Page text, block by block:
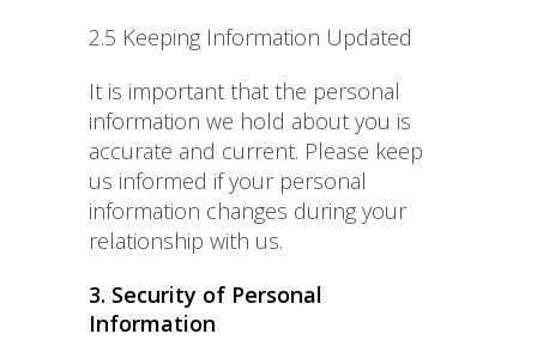
2.5 Keeping Information Updated
It is important that the personal
information we hold about you is
accurate and current. Please keep
us informed if your personal
information changes during your
relationship with us.
3. Security of Personal
Information